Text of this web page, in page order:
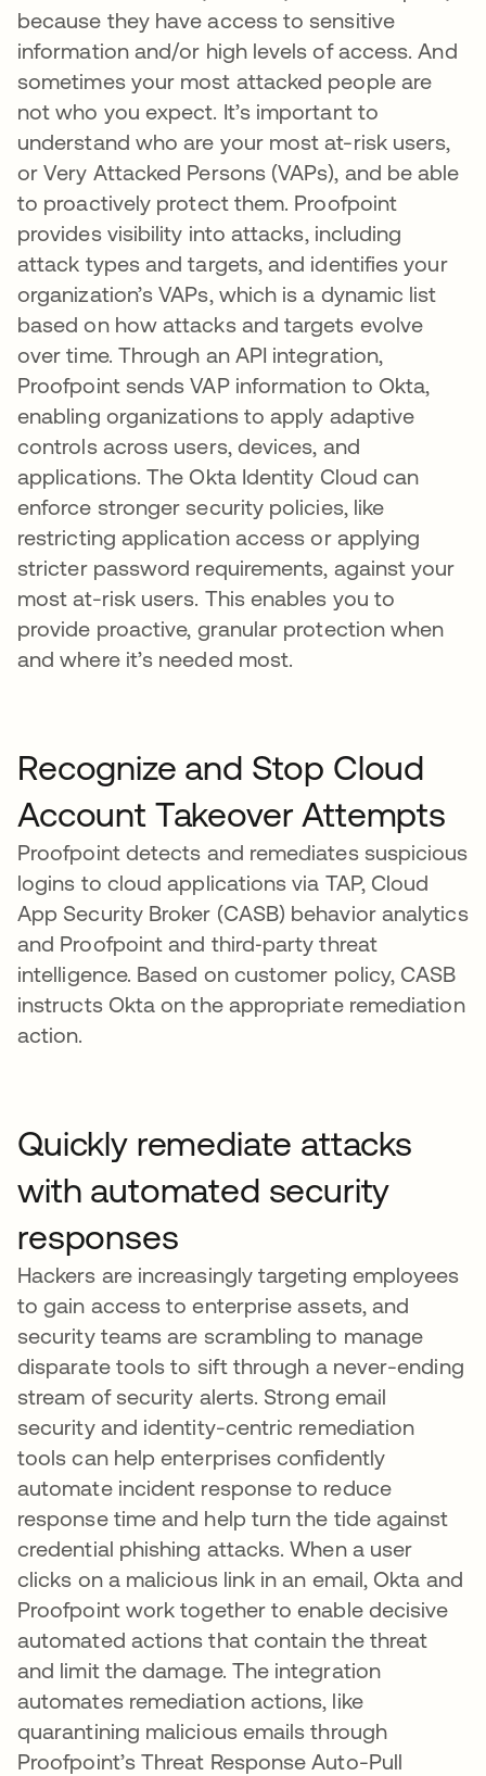
because they have access to sensitive
information and/or high levels of access. And
sometimes your most attacked people are
not who you expect. It’s important to
understand who are your most at-risk users,
or Very Attacked Persons (VAPs), and be able
to proactively protect them. Proofpoint
provides visibility into attacks, including
attack types and targets, and identifies your
organization’s VAPs, which is a dynamic list
based on how attacks and targets evolve
over time. Through an API integration,
Proofpoint sends VAP information to Okta,
enabling organizations to apply adaptive
controls across users, devices, and
applications. The Okta Identity Cloud can
enforce stronger security policies, like
restricting application access or applying
stricter password requirements, against your
most at-risk users. This enables you to
provide proactive, granular protection when
and where it’s needed most.
Recognize and Stop Cloud
Account Takeover Attempts
Proofpoint detects and remediates suspicious
logins to cloud applications via TAP, Cloud
App Security Broker (CASB) behavior analytics
and Proofpoint and third‑party threat
intelligence. Based on customer policy, CASB
instructs Okta on the appropriate remediation
action.
Quickly remediate attacks
with automated security
responses
Hackers are increasingly targeting employees
to gain access to enterprise assets, and
security teams are scrambling to manage
disparate tools to sift through a never-ending
stream of security alerts. Strong email
security and identity-centric remediation
tools can help enterprises confidently
automate incident response to reduce
response time and help turn the tide against
credential phishing attacks. When a user
clicks on a malicious link in an email, Okta and
Proofpoint work together to enable decisive
automated actions that contain the threat
and limit the damage. The integration
automates remediation actions, like
quarantining malicious emails through
Proofpoint’s Threat Response Auto-Pull